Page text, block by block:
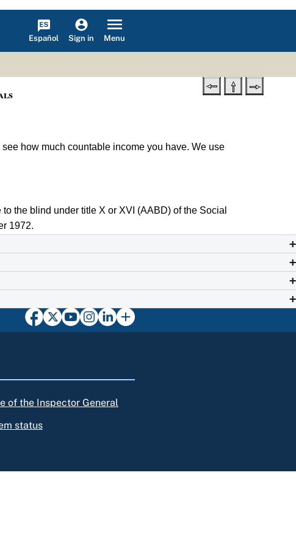
Español Sign in Menu
how much countable income you have. We use
the blind under title X or XVI (AABD) of the Social
1972.
of the Inspector General
status